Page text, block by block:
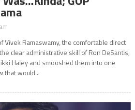
Vivek Ramaswamy, the comfortable direct
clear administrative skill of Ron DeSantis,
Haley and smooshed them into one
that would...